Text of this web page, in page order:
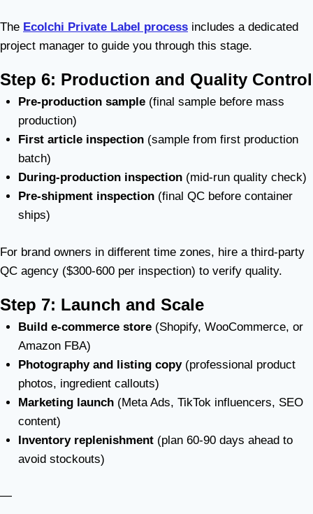
The Ecolchi Private Label process includes a dedicated
project manager to guide you through this stage.
Step 6: Production and Quality Control
Pre-production sample(final sample before mass
production)
First article inspection(sample from first production
batch)
During-production inspection(mid-run quality check)
Pre-shipment inspection(final QC before container
ships)
For brand owners in different time zones, hire a third-party
QC agency ($300-600 per inspection) to verify quality.
Step 7: Launch and Scale
Build e-commerce store(Shopify, WooCommerce, or
Amazon FBA)
Photography and listing copy(professional product
photos, ingredient callouts)
Marketing launch(Meta Ads, TikTok influencers, SEO
content)
Inventory replenishment(plan 60-90 days ahead to
avoid stockouts)
—